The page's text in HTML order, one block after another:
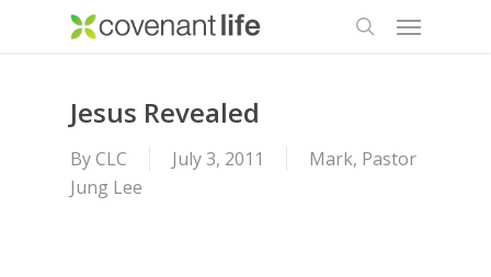
Menu
Jesus Revealed
ByCLC July 3, 2011 Mark, Pastor
Jung Lee